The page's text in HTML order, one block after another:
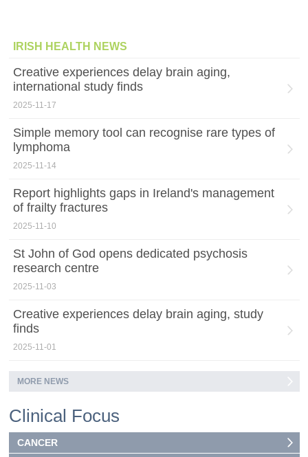
IRISH HEALTH NEWS
Creative experiences delay brain aging,
international study finds
2025-11-17
Simple memory tool can recognise rare types of
lymphoma
2025-11-14
Report highlights gaps in Ireland's management
of frailty fractures
2025-11-10
St John of God opens dedicated psychosis
research centre
2025-11-03
Creative experiences delay brain aging, study
finds
2025-11-01
MORE NEWS
Clinical Focus
CANCER